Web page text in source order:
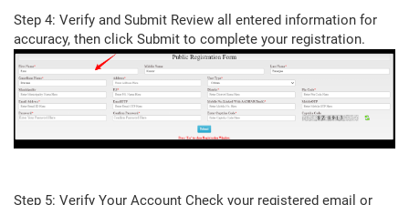
Step 4: Verify and Submit Review all entered information for
accuracy, then click Submit to complete your registration.
Step 5: Verify Your Account Check your registered email or